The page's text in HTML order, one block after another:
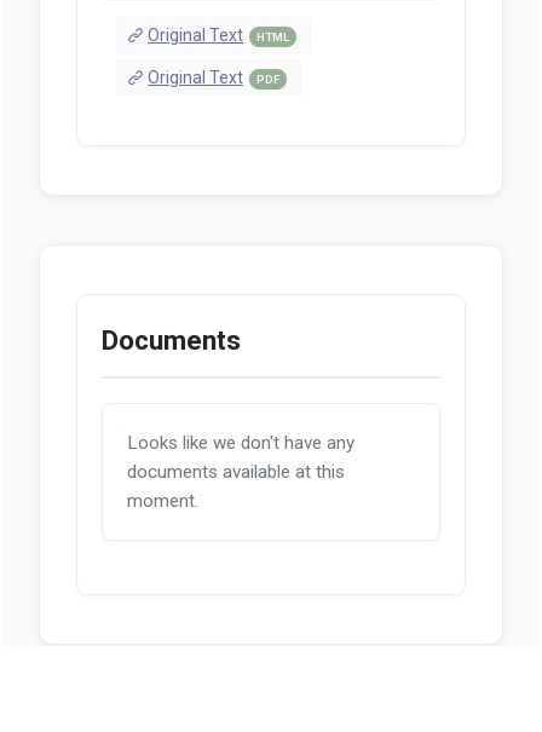
Original Text HTML
Original Text PDF
Documents
Looks like we don't have any
documents available at this
moment.